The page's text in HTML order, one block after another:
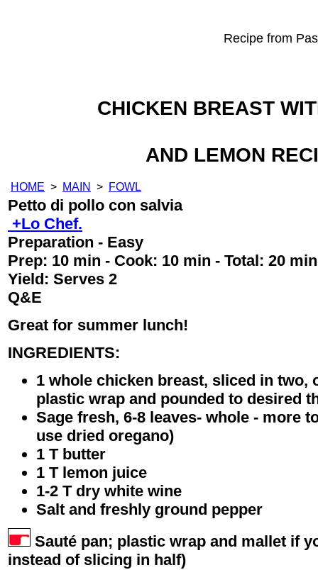
Recipe from
CHICKEN BREAST
AND LEMON
HOME > MAIN > FOWL
Petto di pollo con salvia
+Lo Chef.
Preparation - Easy
Prep: 10 min - Cook: 10 min - Total: 20 min
Yield: Serves 2
Q&E
Great for summer lunch!
INGREDIENTS:
1 whole chicken breast, sliced in two,
plastic wrap and pounded to desired
Sage fresh, 6-8 leaves- whole - more
use dried oregano)
1 T butter
1 T lemon juice
1-2 T dry white wine
Salt and freshly ground pepper
Sauté pan; plastic wrap and mallet if
instead of slicing in half)